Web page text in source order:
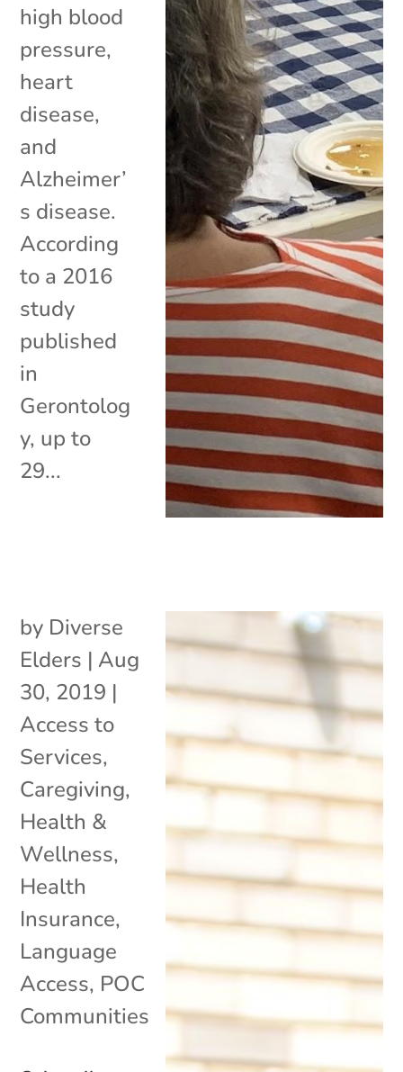
high blood
pressure,
heart
disease,
and
Alzheimer’
s disease.
According
to a 2016
study
published
in
Gerontolog
y, up to
29...
by Diverse
Elders | Aug
30, 2019 |
Access to
Services,
Caregiving,
Health &
Wellness,
Health
Insurance,
Language
Access, POC
Communities